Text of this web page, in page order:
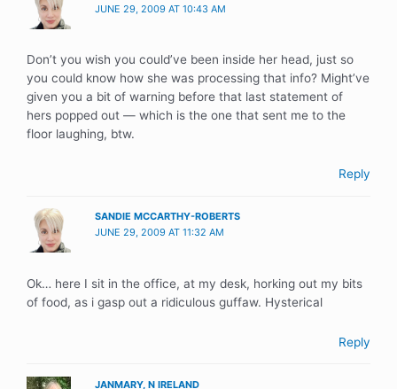
JUNE 29, 2009 AT 10:43 AM
Don’t you wish you could’ve been inside her head, just so
you could know how she was processing that info? Might’ve
given you a bit of warning before that last statement of
hers popped out — which is the one that sent me to the
floor laughing, btw.
Reply
SANDIE MCCARTHY-ROBERTS
JUNE 29, 2009 AT 11:32 AM
Ok… here I sit in the office, at my desk, horking out my bits
of food, as i gasp out a ridiculous guffaw. Hysterical
Reply
JANMARY, N IRELAND